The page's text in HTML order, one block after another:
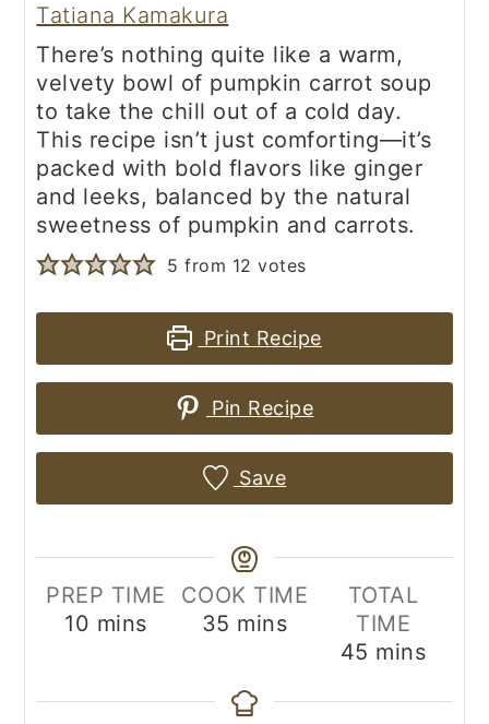
Tatiana Kamakura
There’s nothing quite like a warm,
velvety bowl of pumpkin carrot soup
to take the chill out of a cold day.
This recipe isn’t just comforting—it’s
packed with bold flavors like ginger
and leeks, balanced by the natural
sweetness of pumpkin and carrots.
5 from 12 votes
Print Recipe
Pin Recipe
Save
PREP TIME
10 minutes
mins
COOK TIME
35 minutes
mins
TOTAL
TIME
45 minutes
mins